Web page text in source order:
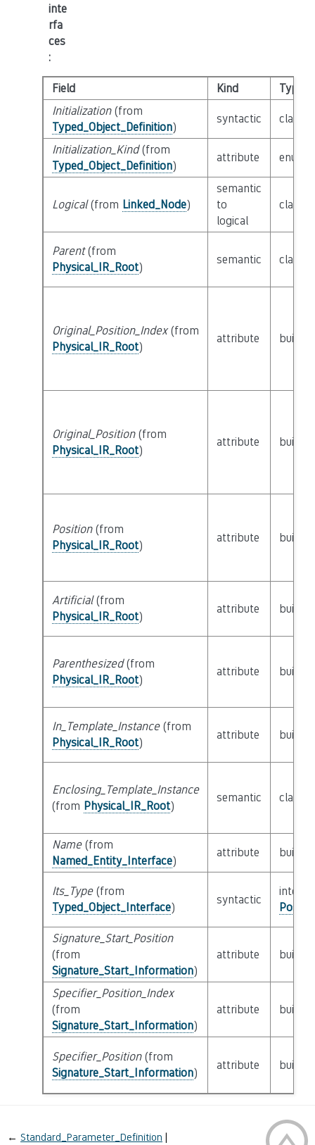
inte
rfa
ces
:
Field Kind
Type
Initialization(from
Typed_Object_Definition)
syntactic class
Initialization_Kind(from
Typed_Object_Definition)
attribute enum
Logical(from Linked_Node)
semantic
to
logical
class
Parent(from
Physical_IR_Root)
semantic class
Original_Position_Index(from
Physical_IR_Root)
attribute builtin
Original_Position(from
Physical_IR_Root)
attribute builtin
Position(from
Physical_IR_Root)
attribute builtin
Artificial(from
Physical_IR_Root)
attribute builtin
Parenthesized(from
Physical_IR_Root)
attribute builtin
In_Template_Instance(from
Physical_IR_Root)
attribute builtin
Enclosing_Template_Instance
(from Physical_IR_Root)
semantic class
Name(from
Named_Entity_Interface)
attribute builtin
Its_Type(from
Typed_Object_Interface)
syntactic
Signature_Start_Position
(from
Signature_Start_Information)
attribute builtin
Specifier_Position_Index
(from
Signature_Start_Information)
attribute builtin
Specifier_Position(from
Signature_Start_Information)
attribute builtin
← Standard_Parameter_Definition